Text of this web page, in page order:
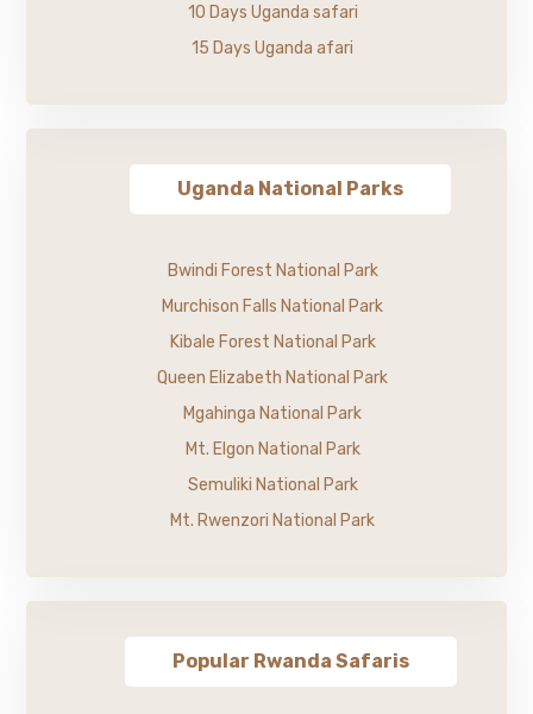
10 Days Uganda safari
15 Days Uganda afari
Uganda National Parks
Bwindi Forest National Park
Murchison Falls National Park
Kibale Forest National Park
Queen Elizabeth National Park
Mgahinga National Park
Mt. Elgon National Park
Semuliki National Park
Mt. Rwenzori National Park
Popular Rwanda Safaris